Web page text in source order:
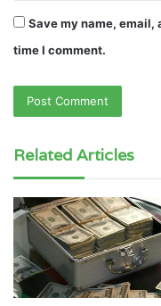
Save my name, email,
time I comment.
Related Articles